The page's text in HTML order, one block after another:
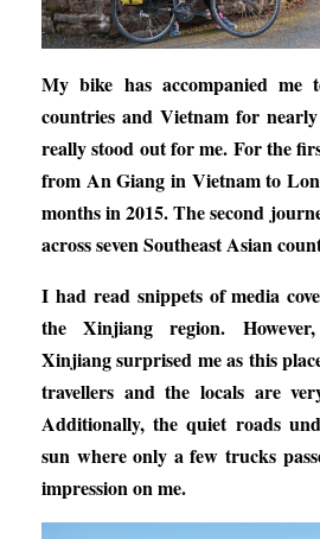
My bike has accompanied me
countries and Vietnam for
really stood out for me. For the
from An Giang in Vietnam to
months in 2015. The second
across seven Southeast Asian
I had read snippets of media
the Xinjiang region.
Xinjiang surprised me as this
travellers and the locals are
Additionally, the quiet roads
sun where only a few trucks
impression on me.